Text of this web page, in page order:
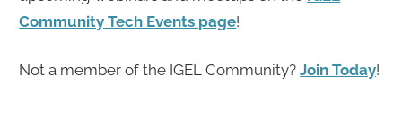
Community Tech Events page!
Not a member of the IGEL Community?Join Today!